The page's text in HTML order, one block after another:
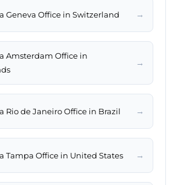
Geneva Office in Switzerland →
Amsterdam Office in
→
Rio de Janeiro Office in Brazil →
Tampa Office in United States →